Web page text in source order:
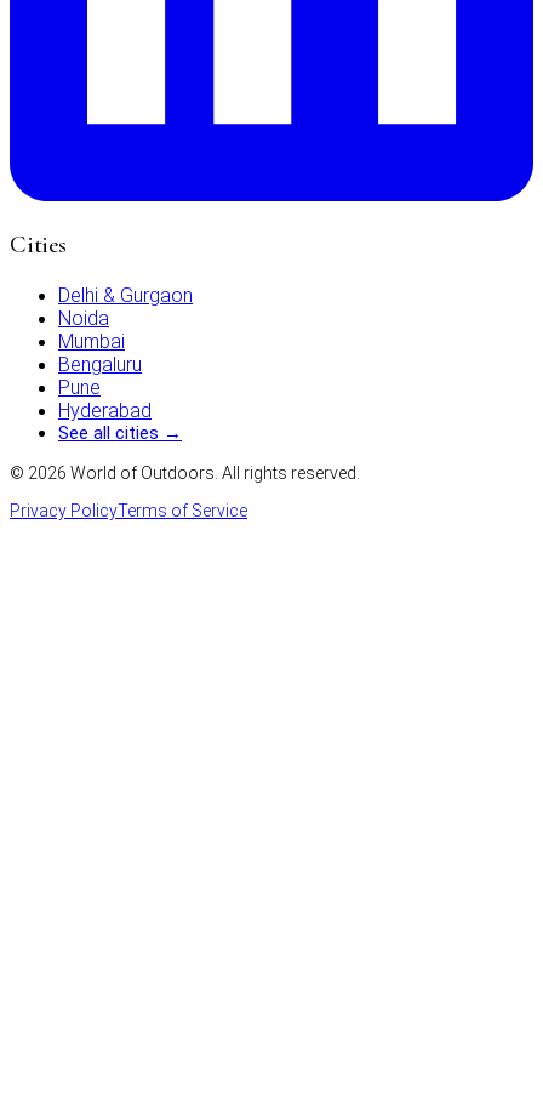
Cities
Delhi & Gurgaon
Noida
Mumbai
Bengaluru
Pune
Hyderabad
See all cities →
© 2026 World of Outdoors. All rights reserved.
Privacy PolicyTerms of Service